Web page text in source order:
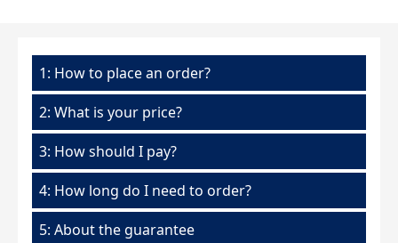
1: How to place an order?
2: What is your price?
3: How should I pay?
4: How long do I need to order?
5: About the guarantee